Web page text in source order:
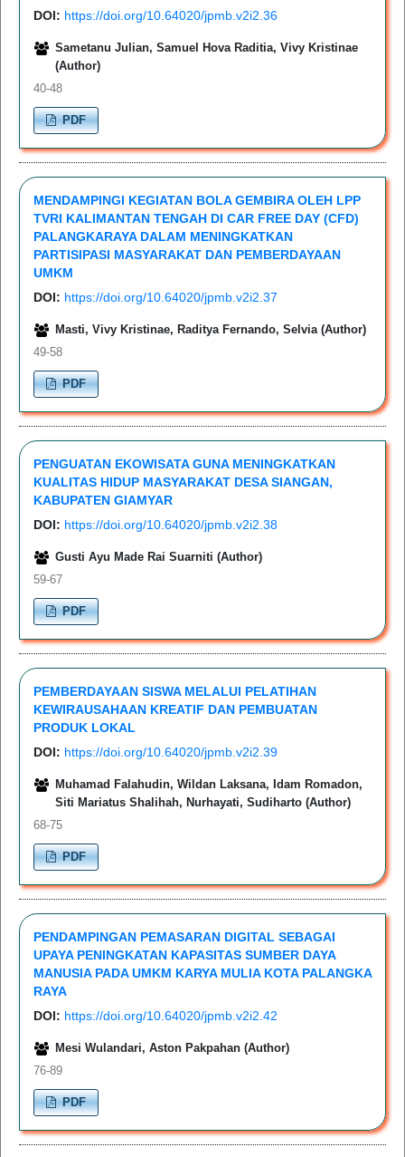
DOI: https://doi.org/10.64020/jpmb.v2i2.36
Sametanu Julian, Samuel Hova Raditia, Vivy Kristinae
(Author)
40-48
PDF
MENDAMPINGI KEGIATAN BOLA GEMBIRA OLEH LPP
TVRI KALIMANTAN TENGAH DI CAR FREE DAY (CFD)
PALANGKARAYA DALAM MENINGKATKAN
PARTISIPASI MASYARAKAT DAN PEMBERDAYAAN
UMKM
DOI: https://doi.org/10.64020/jpmb.v2i2.37
Masti, Vivy Kristinae, Raditya Fernando, Selvia (Author)
49-58
PDF
PENGUATAN EKOWISATA GUNA MENINGKATKAN
KUALITAS HIDUP MASYARAKAT DESA SIANGAN,
KABUPATEN GIAMYAR
DOI: https://doi.org/10.64020/jpmb.v2i2.38
Gusti Ayu Made Rai Suarniti (Author)
59-67
PDF
PEMBERDAYAAN SISWA MELALUI PELATIHAN
KEWIRAUSAHAAN KREATIF DAN PEMBUATAN
PRODUK LOKAL
DOI: https://doi.org/10.64020/jpmb.v2i2.39
Muhamad Falahudin, Wildan Laksana, Idam Romadon,
Siti Mariatus Shalihah, Nurhayati, Sudiharto (Author)
68-75
PDF
PENDAMPINGAN PEMASARAN DIGITAL SEBAGAI
UPAYA PENINGKATAN KAPASITAS SUMBER DAYA
MANUSIA PADA UMKM KARYA MULIA KOTA PALANGKA
RAYA
DOI: https://doi.org/10.64020/jpmb.v2i2.42
Mesi Wulandari, Aston Pakpahan (Author)
76-89
PDF